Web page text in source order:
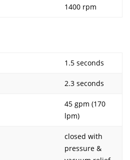
1400 rpm
1.5 seconds
2.3 seconds
45 gpm (170
lpm)
closed with
pressure &